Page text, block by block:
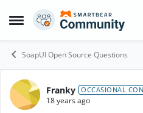
Open Side Menu
Skip to content
SoapUI Open Source Questions
Forum
Franky OCCASIONAL
18 years ago